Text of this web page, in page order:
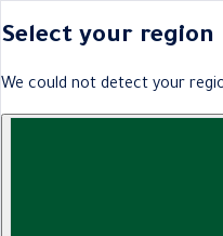
Select your region
We could not detect your